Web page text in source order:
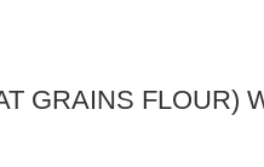
GRAINS FLOUR)